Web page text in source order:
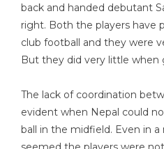
back and handed debutant
right. Both the players have
club football and they were
But they did very little when
The lack of coordination
evident when Nepal could
ball in the midfield. Even in